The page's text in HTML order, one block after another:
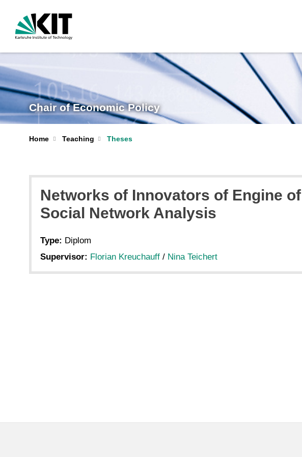
Chair of Economic Policy
Home Teaching Theses
Networks of Innovators of Engine
Social Network Analysis
Type: Diplom
Supervisor: Florian Kreuchauff / Nina Teichert